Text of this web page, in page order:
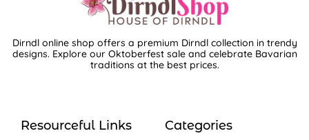
Dirndl online shop offers a premium Dirndl collection in trendy
designs. Explore our Oktoberfest sale and celebrate Bavarian
traditions at the best prices.
Resourceful Links Categories